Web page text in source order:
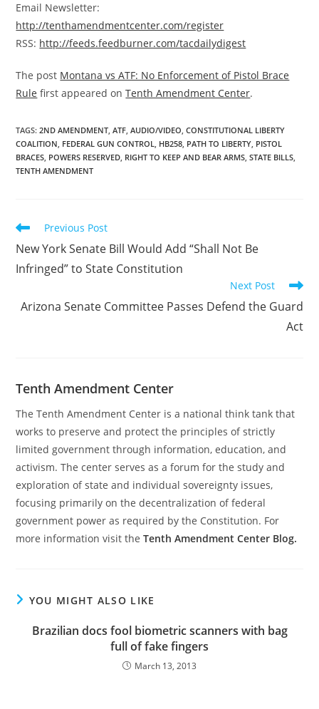
Email Newsletter:
http://tenthamendmentcenter.com/register
RSS: http://feeds.feedburner.com/tacdailydigest
The post Montana vs ATF: No Enforcement of Pistol Brace
Rule first appeared onTenth Amendment Center.
TAGS:2ND AMENDMENT, ATF, AUDIO/VIDEO, CONSTITUTIONAL LIBERTY
COALITION, FEDERAL GUN CONTROL, HB258, PATH TO LIBERTY, PISTOL
BRACES, POWERS RESERVED, RIGHT TO KEEP AND BEAR ARMS, STATE BILLS,
TENTH AMENDMENT
Read
articles
Previous Post
New York Senate Bill Would Add “Shall Not Be
Infringed” to State Constitution
Next Post
Arizona Senate Committee Passes Defend the Guard
Act
Tenth Amendment Center
The Tenth Amendment Center is a national think tank that
works to preserve and protect the principles of strictly
limited government through information, education, and
activism. The center serves as a forum for the study and
exploration of state and individual sovereignty issues,
focusing primarily on the decentralization of federal
government power as required by the Constitution. For
more information visit theTenth Amendment Center Blog.
YOU MIGHT ALSO LIKE
Brazilian docs fool biometric scanners with bag
full of fake fingers
March 13, 2013